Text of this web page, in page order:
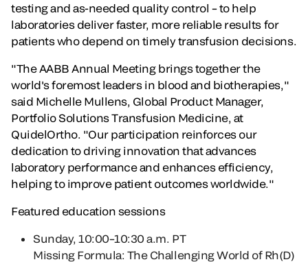
testing and as-needed quality control – to help
laboratories deliver faster, more reliable results for
patients who depend on timely transfusion decisions.
"The AABB Annual Meeting brings together the
world's foremost leaders in blood and biotherapies,"
said Michelle Mullens, Global Product Manager,
Portfolio Solutions Transfusion Medicine, at
QuidelOrtho. "Our participation reinforces our
dedication to driving innovation that advances
laboratory performance and enhances efficiency,
helping to improve patient outcomes worldwide."
Featured education sessions
Sunday, 10:00–10:30 a.m. PT
Missing Formula: The Challenging World of Rh(D)